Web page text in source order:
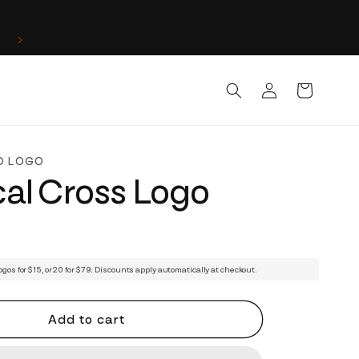
in
Cart
LOGO
Cross Logo
for $15, or 20 for $79. Discounts apply automatically at checkout.
Add to cart